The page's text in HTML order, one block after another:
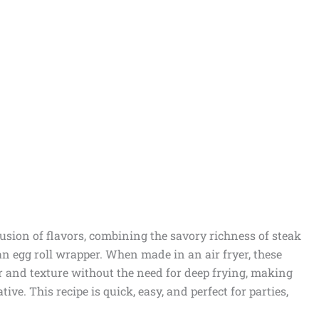
of flavors, combining the savory richness of steak
egg roll wrapper. When made in an air fryer, these
and texture without the need for deep frying, making
This recipe is quick, easy, and perfect for parties,